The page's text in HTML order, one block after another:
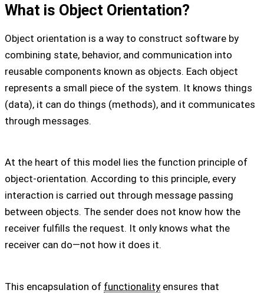
What is Object Orientation?
Object orientation is a way to construct software by
combining state, behavior, and communication into
reusable components known as objects. Each object
represents a small piece of the system. It knows things
(data), it can do things (methods), and it communicates
through messages.
At the heart of this model lies the function principle of
object-orientation. According to this principle, every
interaction is carried out through message passing
between objects. The sender does not know how the
receiver fulfills the request. It only knows what the
receiver can do—not how it does it.
This encapsulation of functionality ensures that